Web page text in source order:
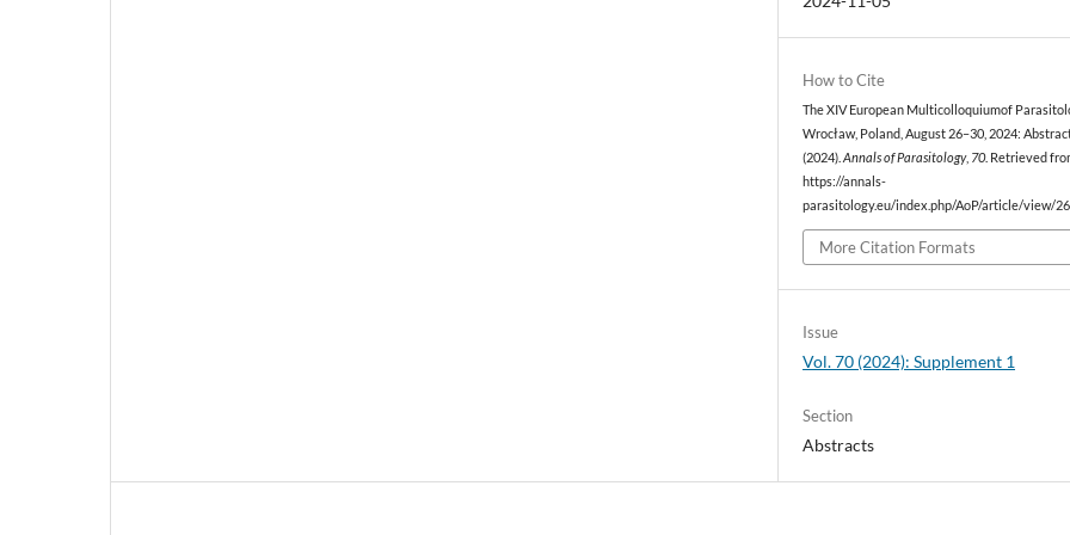
How to Cite
The XIV European Multicolloquiumof
Wrocław, Poland, August 26–30, 2024:
(2024).Annals of Parasitology, 70. Retrieved
https://annals-
parasitology.eu/index.php/AoP/article/view/
More Citation Formats
Issue
Vol. 70 (2024): Supplement 1
Section
Abstracts